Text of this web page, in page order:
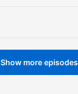
Show more episodes